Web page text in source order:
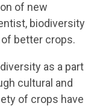
of new
biodiversity
better crops.
as a part
cultural and
of crops have